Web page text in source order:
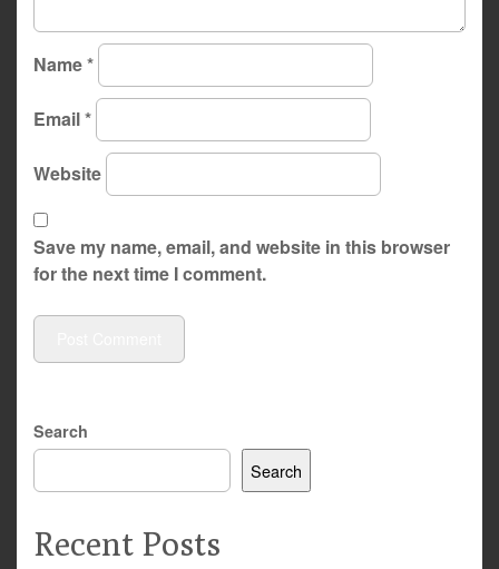
Name*
Email*
Website
Save my name, email, and website in this browser
for the next time I comment.
Search
Search
Recent Posts